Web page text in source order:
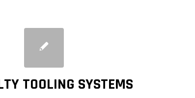
TOOLING SYSTEMS